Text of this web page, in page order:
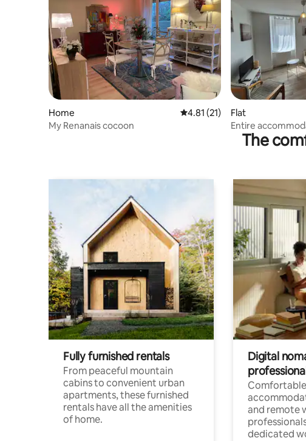
Home 4.81 out of 5 average rating,
4.81 (21)
My Renanais cocoon
Flat
Entire
access)
The
Fully furnished rentals
From peaceful mountain
cabins to convenient urban
apartments, these furnished
rentals have all the amenities
of home.
Digital
Comfortable
and remote
dedicated